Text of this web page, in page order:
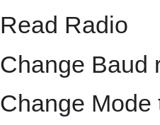
Read Radio
Change Baud
Change Mode